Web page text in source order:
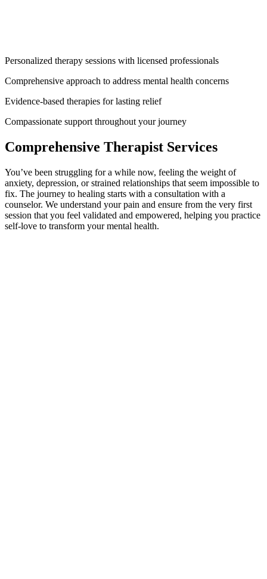
Personalized therapy sessions with licensed professionals
Comprehensive approach to address mental health concerns
Evidence-based therapies for lasting relief
Compassionate support throughout your journey
Comprehensive Therapist Services
You’ve been struggling for a while now, feeling the weight of
anxiety, depression, or strained relationships that seem impossible to
fix. The journey to healing starts with a consultation with a
counselor. We understand your pain and ensure from the very first
session that you feel validated and empowered, helping you practice
self-love to transform your mental health.